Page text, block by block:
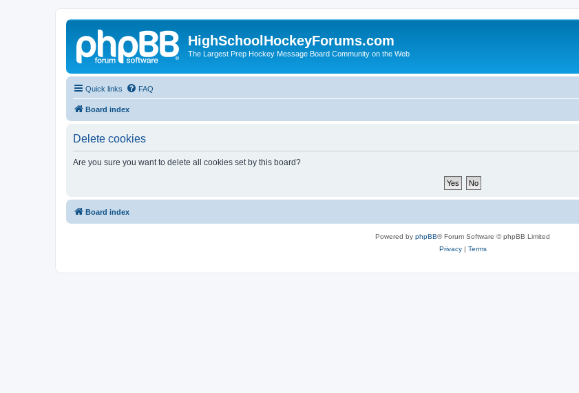
HighSchoolHockeyForums.com
The Largest Prep Hockey Message Board Community on the Web
Quick links FAQ
Board index
Delete cookies
Are you sure you want to delete all cookies set by this board?
Board index
Powered by phpBB® Forum Software © phpBB Limited
Privacy| Terms